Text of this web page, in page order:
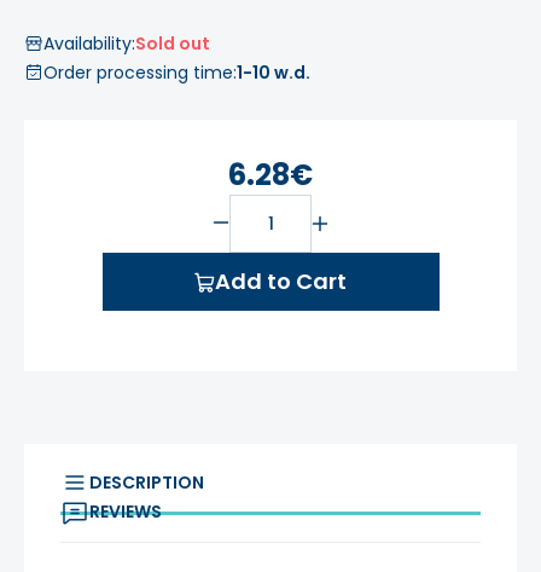
Availability:Sold out
Order processing time:1-10 w.d.
6.28€
Add to Cart
DESCRIPTION
REVIEWS